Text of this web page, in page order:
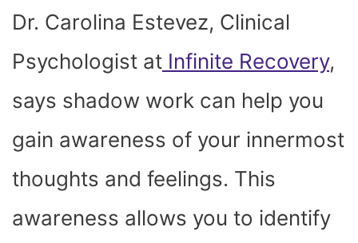
Dr. Carolina Estevez, Clinical
Psychologist at Infinite Recovery,
says shadow work can help you
gain awareness of your innermost
thoughts and feelings. This
awareness allows you to identify